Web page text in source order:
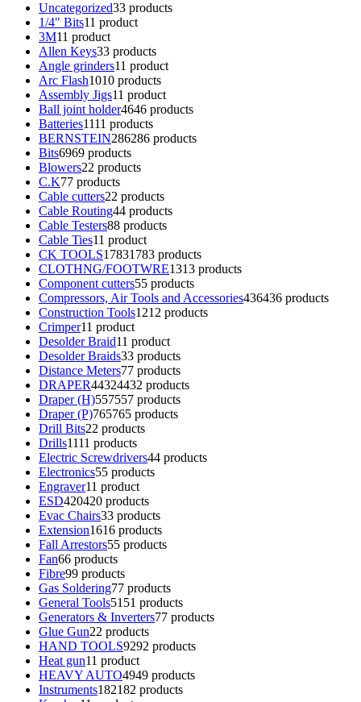
Uncategorized33 products
1/4" Bits11 product
3M11 product
Allen Keys33 products
Angle grinders11 product
Arc Flash1010 products
Assembly Jigs11 product
Ball joint holder4646 products
Batteries1111 products
BERNSTEIN286286 products
Bits6969 products
Blowers22 products
C.K77 products
Cable cutters22 products
Cable Routing44 products
Cable Testers88 products
Cable Ties11 product
CK TOOLS17831783 products
CLOTHNG/FOOTWRE1313 products
Component cutters55 products
Compressors, Air Tools and Accessories436436 products
Construction Tools1212 products
Crimper11 product
Desolder Braid11 product
Desolder Braids33 products
Distance Meters77 products
DRAPER44324432 products
Draper (H)557557 products
Draper (P)765765 products
Drill Bits22 products
Drills1111 products
Electric Screwdrivers44 products
Electronics55 products
Engraver11 product
ESD420420 products
Evac Chairs33 products
Extension1616 products
Fall Arrestors55 products
Fan66 products
Fibre99 products
Gas Soldering77 products
General Tools51 51 products
Generators & Inverters77 products
Glue Gun22 products
HAND TOOLS9292 products
Heat gun11 product
HEAVY AUTO4949 products
Instruments182182 products